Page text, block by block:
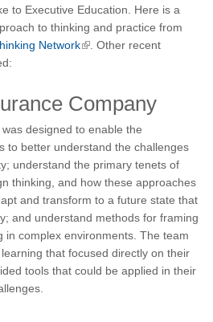
to Executive Education. Here is a
to thinking and practice from
Network
. Other recent
Company
designed to enable the
to better understand the challenges
understand the primary tenets of
thinking, and how these approaches
and transform to a future state that
and understand methods for framing
in complex environments. The team
that focused directly on their
tools that could be applied in their